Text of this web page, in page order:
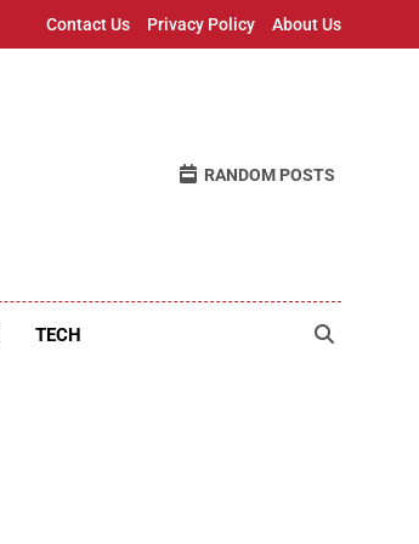
Contact Us Privacy Policy About Us
RANDOM POSTS
TECH